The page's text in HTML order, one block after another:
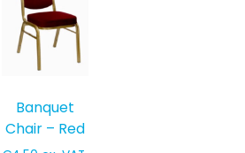
Banquet
Chair – Red